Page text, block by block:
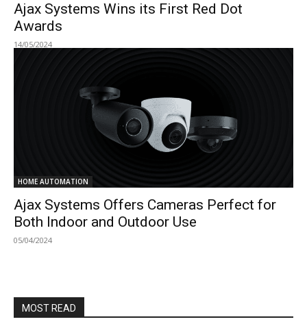
Ajax Systems Wins its First Red Dot
Awards
14/05/2024
HOME AUTOMATION
Ajax Systems Offers Cameras Perfect for
Both Indoor and Outdoor Use
05/04/2024
MOST READ